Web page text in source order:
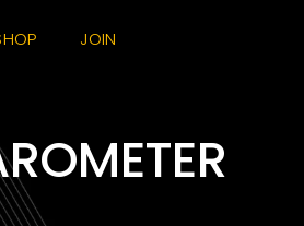
JOIN